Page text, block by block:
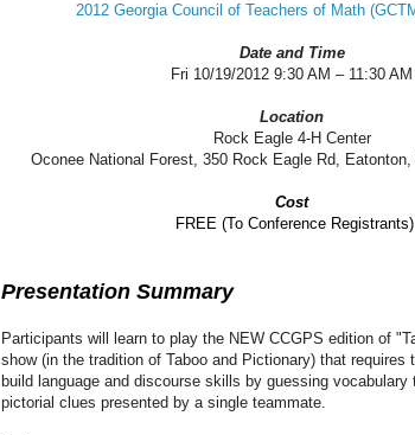
2012 Georgia Council of Teachers of Math
Date and Time
Fri 10/19/2012 9:30 AM – 11:30 AM
Location
Rock Eagle 4-H Center
Oconee National Forest, 350 Rock Eagle Rd, Eatonton,
Cost
FREE (To Conference Registrants)
Presentation Summary
Participants will learn to play the NEW CCGPS edition of
show (in the tradition of Taboo and Pictionary) that
build language and discourse skills by guessing vocabulary
pictorial clues presented by a single teammate.